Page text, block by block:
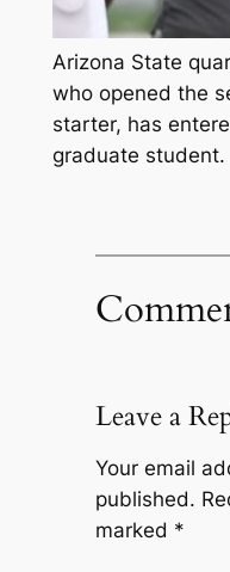
Arizona State
who opened the
starter, has
graduate student.
Leave a
Your email
published.
marked *